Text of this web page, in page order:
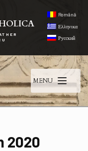
Română
Ελληνικα
Русский
MENU
2020